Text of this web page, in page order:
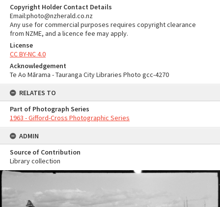
Copyright Holder Contact Details
Email:photo@nzherald.co.nz
Any use for commercial purposes requires copyright clearance
from NZME, and a licence fee may apply.
License
CC BY-NC 4.0
Acknowledgement
Te Ao Mārama - Tauranga City Libraries Photo gcc-4270
RELATES TO
Part of Photograph Series
1963 - Gifford-Cross Photographic Series
ADMIN
Source of Contribution
Library collection